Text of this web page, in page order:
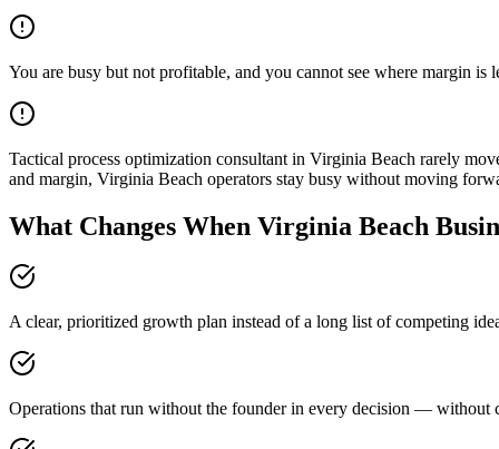
You are busy but not profitable, and you cannot see where margin is
Tactical process optimization consultant in Virginia Beach rarely
and margin, Virginia Beach operators stay busy without moving
What Changes When Virginia Beach
A clear, prioritized growth plan instead of a long list of competing
Operations that run without the founder in every decision — without